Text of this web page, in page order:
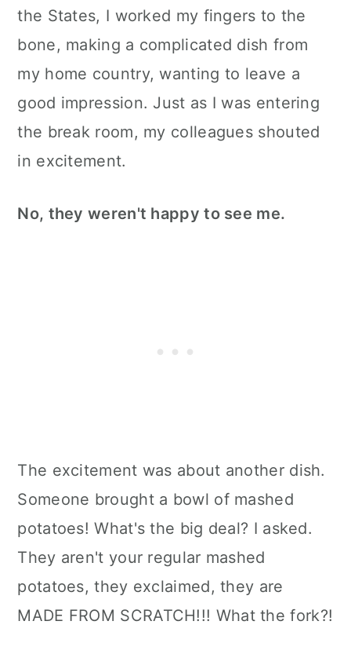
the States, I worked my fingers to the
bone, making a complicated dish from
my home country, wanting to leave a
good impression. Just as I was entering
the break room, my colleagues shouted
in excitement.
No, they weren't happy to see me.
The excitement was about another dish.
Someone brought a bowl of mashed
potatoes! What's the big deal? I asked.
They aren't your regular mashed
potatoes, they exclaimed, they are
MADE FROM SCRATCH!!! What the fork?!